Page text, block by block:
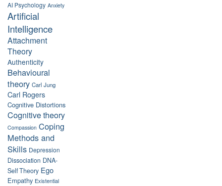
AI Psychology Anxiety
Artificial
Intelligence
Attachment
Theory
Authenticity
Behavioural
theory Carl Jung
Carl Rogers
Cognitive Distortions
Cognitive theory
Compassion Coping
Methods and
Skills Depression
Dissociation DNA-
Self Theory Ego
Empathy Existential